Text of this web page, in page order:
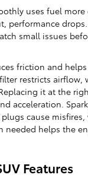
uses fuel more
performance
small issues
friction and
restricts airflow,
it at the
acceleration.
cause misfires,
needed helps the
Features